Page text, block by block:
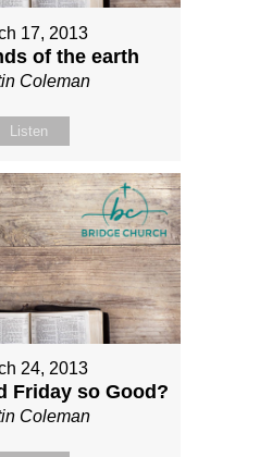
17, 2013
of the earth
Coleman
Listen
24, 2013
Friday so Good?
Coleman